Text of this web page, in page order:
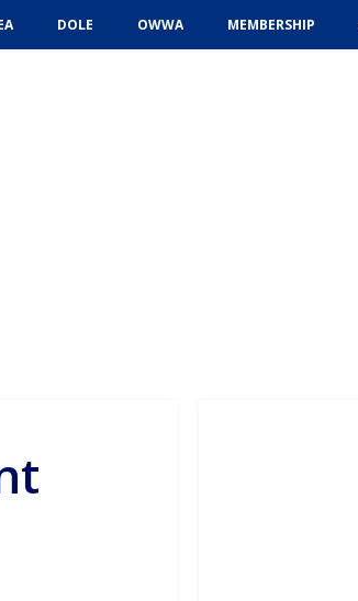
DOLE OWWA MEMBERSHIP